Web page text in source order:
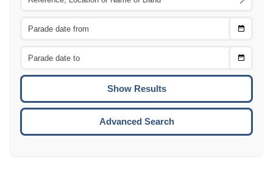
Choose
Choose
To
Advanced Search